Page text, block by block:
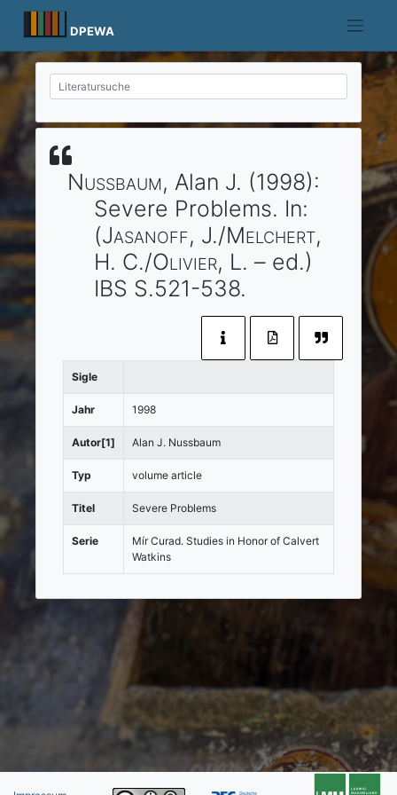
content
DPEWA
Nussbaum, Alan J. (1998):
Severe Problems. In:
(Jasanoff, J./Melchert,
H. C./Olivier, L. – ed.)
IBS S.521-538.
Sigle
Jahr 1998
Autor[1] Alan J. Nussbaum
Typ volume article
Titel Severe Problems
Serie
Mír Curad. Studies in Honor of Calvert
Watkins